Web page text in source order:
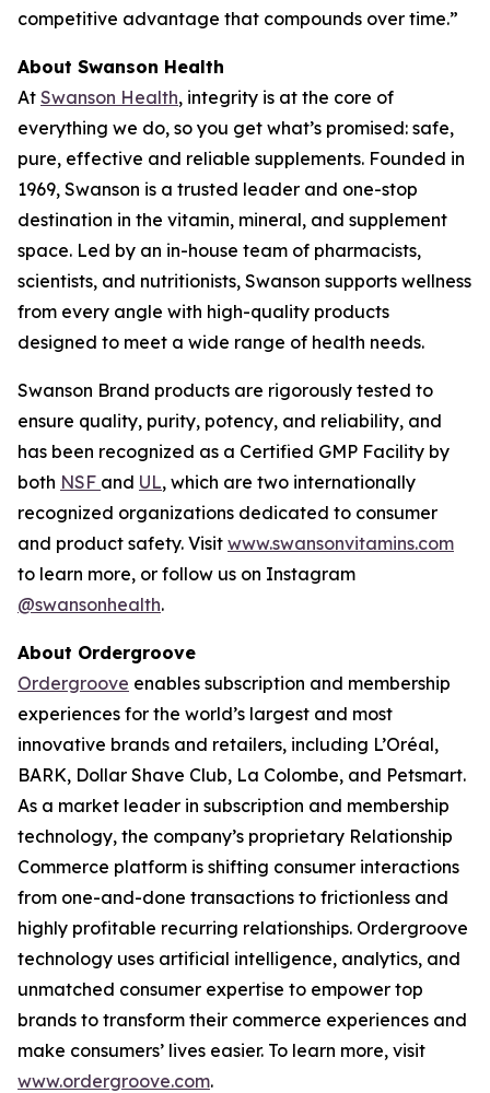
competitive advantage that compounds over time.”
About Swanson Health
At Swanson Health, integrity is at the core of
everything we do, so you get what’s promised: safe,
pure, effective and reliable supplements. Founded in
1969, Swanson is a trusted leader and one-stop
destination in the vitamin, mineral, and supplement
space. Led by an in-house team of pharmacists,
scientists, and nutritionists, Swanson supports wellness
from every angle with high-quality products
designed to meet a wide range of health needs.
Swanson Brand products are rigorously tested to
ensure quality, purity, potency, and reliability, and
has been recognized as a Certified GMP Facility by
both NSF and UL, which are two internationally
recognized organizations dedicated to consumer
and product safety. Visit www.swansonvitamins.com
to learn more, or follow us on Instagram
@swansonhealth.
About Ordergroove
Ordergroove enables subscription and membership
experiences for the world’s largest and most
innovative brands and retailers, including L’Oréal,
BARK, Dollar Shave Club, La Colombe, and Petsmart.
As a market leader in subscription and membership
technology, the company’s proprietary Relationship
Commerce platform is shifting consumer interactions
from one-and-done transactions to frictionless and
highly profitable recurring relationships. Ordergroove
technology uses artificial intelligence, analytics, and
unmatched consumer expertise to empower top
brands to transform their commerce experiences and
make consumers’ lives easier. To learn more, visit
www.ordergroove.com.